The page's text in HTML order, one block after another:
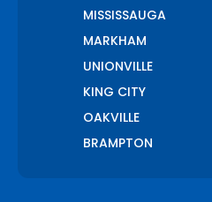
MISSISSAUGA
MARKHAM
UNIONVILLE
KING CITY
OAKVILLE
BRAMPTON